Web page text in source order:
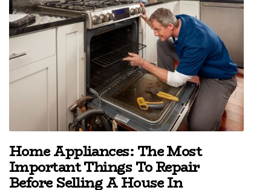
Home Appliances: The Most
Important Things To Repair
Before Selling A House In